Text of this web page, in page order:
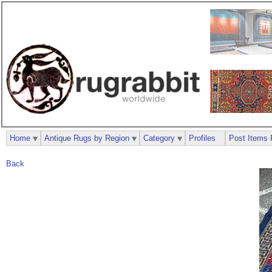
Back
Home Antique Rugs by Region Category Profiles Post Items